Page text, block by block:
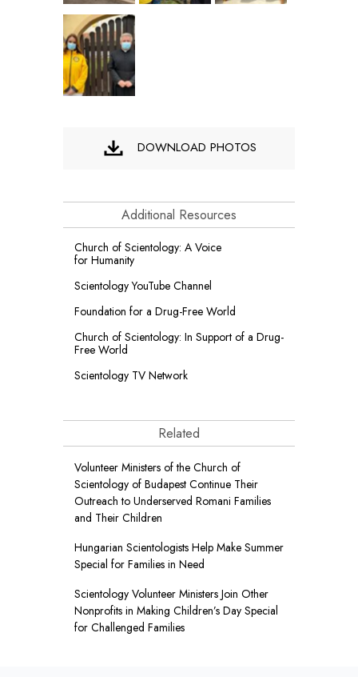
DOWNLOAD PHOTOS
Additional Resources
Church of Scientology: A Voice
for Humanity
Scientology YouTube Channel
Foundation for a Drug-Free World
Church of Scientology: In Support of a Drug-
Free World
Scientology TV Network
Related
Volunteer Ministers of the Church of
Scientology of Budapest Continue Their
Outreach to Underserved Romani Families
and Their Children
Hungarian Scientologists Help Make Summer
Special for Families in Need
Scientology Volunteer Ministers Join Other
Nonprofits in Making Children’s Day Special
for Challenged Families